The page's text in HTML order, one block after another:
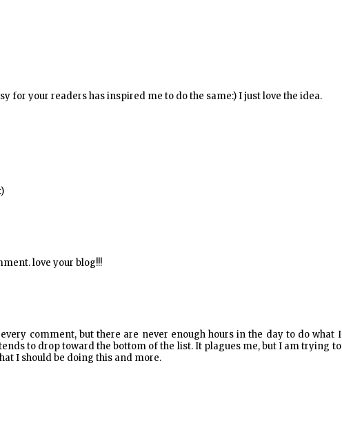
for your readers has inspired me to do the same:) I just love the idea.
love your blog!!!
comment, but there are never enough hours in the day to do what I
to drop toward the bottom of the list. It plagues me, but I am trying to
I should be doing this and more.